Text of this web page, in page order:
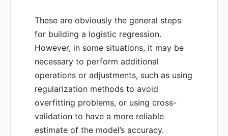
These are obviously the general steps
for building a logistic regression.
However, in some situations, it may be
necessary to perform additional
operations or adjustments, such as using
regularization methods to avoid
overfitting problems, or using cross-
validation to have a more reliable
estimate of the model’s accuracy.